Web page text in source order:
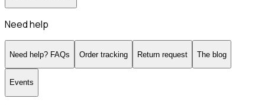
Need help
Need help? FAQs Order tracking Return request The blog
Events